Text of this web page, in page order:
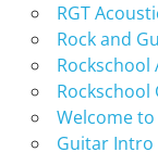
RGT
Rock and
Rockschool
Rockschool
Welcome
Guitar Intro